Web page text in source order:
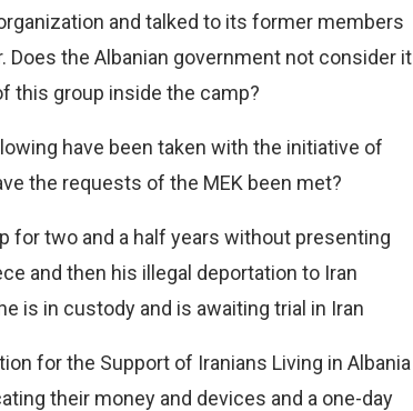
and talked to its former members
the Albanian government not consider it
this group inside the camp?
have been taken with the initiative of
the requests of the MEK been met?
for two and a half years without presenting
and then his illegal deportation to Iran
is in custody and is awaiting trial in Iran
for the Support of Iranians Living in Albania
their money and devices and a one-day